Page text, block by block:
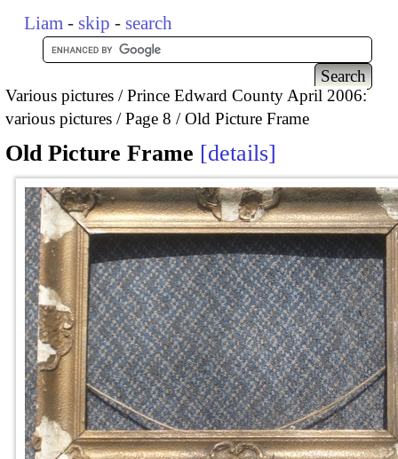
Liam - skip - search
Various pictures
Prince Edward County April 2006:
various pictures
Page 8 Old Picture Frame
Old Picture Frame details